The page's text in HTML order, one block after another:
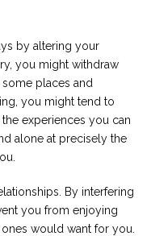
by altering your
you might withdraw
places and
you might tend to
experiences you can
alone at precisely the
By interfering
you from enjoying
would want for you.